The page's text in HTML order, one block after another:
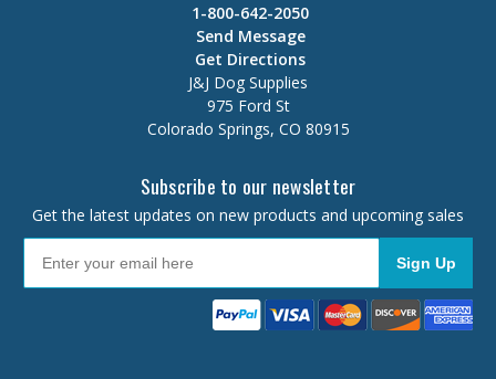
1-800-642-2050
Send Message
Get Directions
J&J Dog Supplies
975 Ford St
Colorado Springs, CO 80915
Subscribe to our newsletter
Get the latest updates on new products and upcoming sales
Sign Up